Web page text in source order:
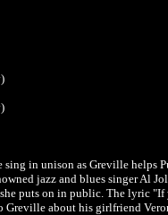
in unison as Greville helps
jazz and blues singer Al
puts on in public. The lyric
Greville about his girlfriend